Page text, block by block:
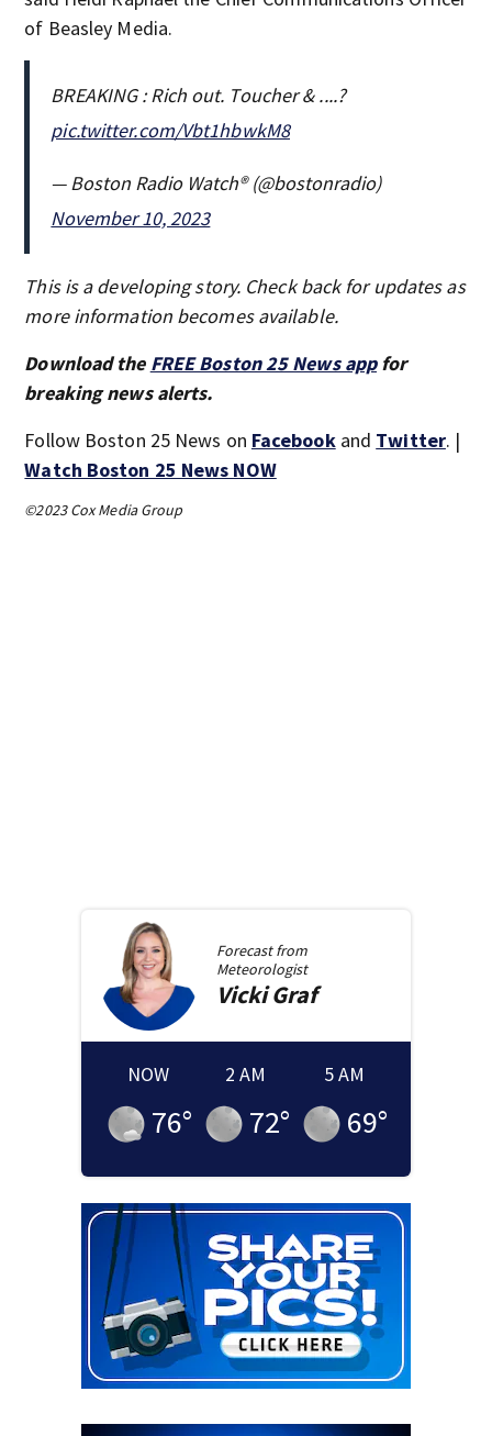
of Beasley Media.
BREAKING : Rich out. Toucher & ....?
pic.twitter.com/Vbt1hbwkM8
— Boston Radio Watch®️ (@bostonradio)
November 10, 2023
This is a developing story. Check back for updates as
more information becomes available.
Download the FREE Boston 25 News appfor
breaking news alerts.
Follow Boston 25 News on Facebookand Twitter. |
Watch Boston 25 News NOW
©2023 Cox Media Group
Forecast from
Meteorologist
Vicki Graf
NOW
76°
2 AM
72°
5 AM
69°